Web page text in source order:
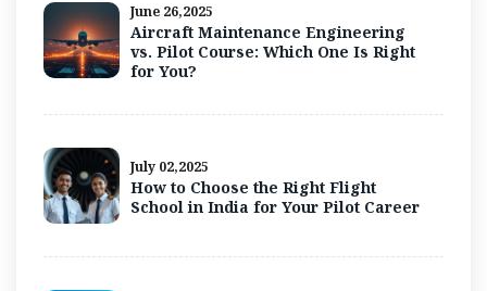
June 26,2025
Aircraft Maintenance Engineering
vs. Pilot Course: Which One Is Right
for You?
July 02,2025
How to Choose the Right Flight
School in India for Your Pilot Career